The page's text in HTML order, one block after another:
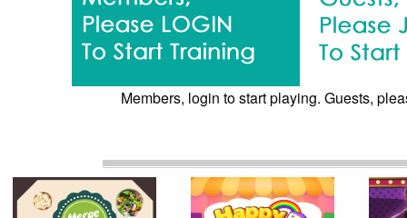
Members, login to start playing. Guests,